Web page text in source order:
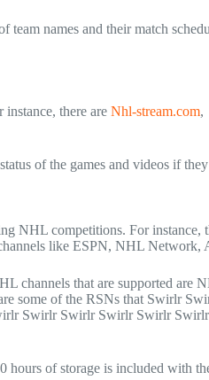
team names and their match
instance, there are Nhl-stream.com,
of the games and videos if
NHL competitions. For instance,
like ESPN, NHL Network,
channels that are supported are
some of the RSNs that Swirlr
Swirlr Swirlr Swirlr Swirlr
hours of storage is included with